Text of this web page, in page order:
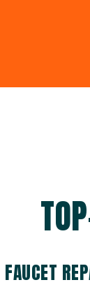
FAUCET